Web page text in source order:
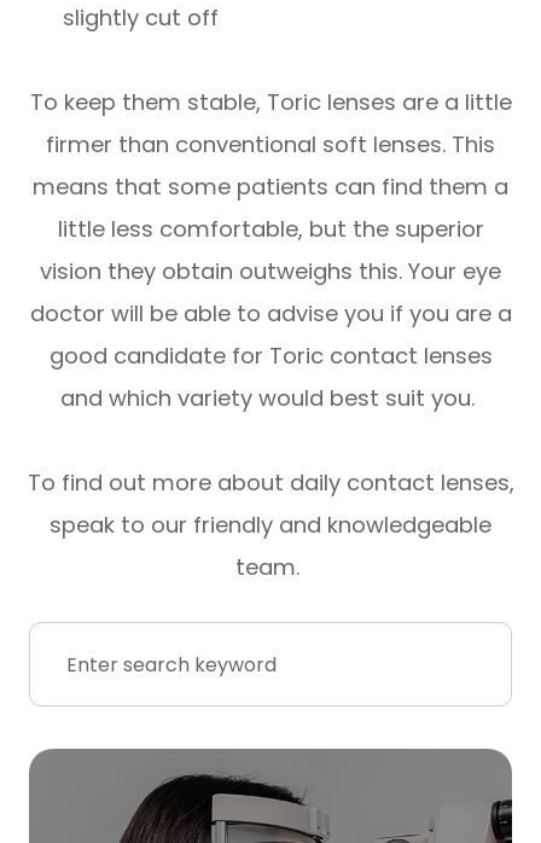
slightly cut off
To keep them stable, Toric lenses are a little
firmer than conventional soft lenses. This
means that some patients can find them a
little less comfortable, but the superior
vision they obtain outweighs this. Your eye
doctor will be able to advise you if you are a
good candidate for Toric contact lenses
and which variety would best suit you.
To find out more about daily contact lenses,
speak to our friendly and knowledgeable
team.